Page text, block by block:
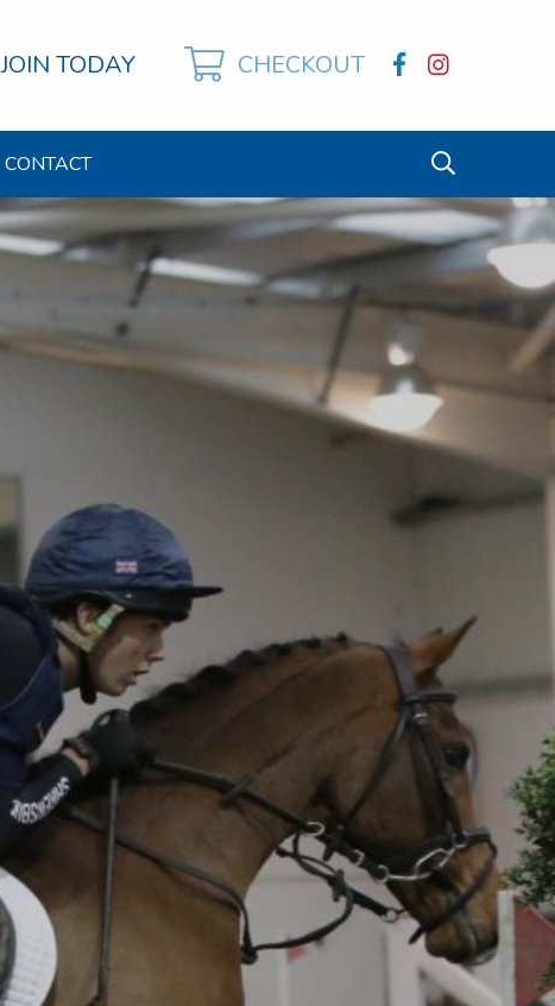
JOIN TODAY CHECKOUT
CONTACT